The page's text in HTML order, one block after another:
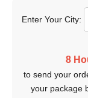
Enter Your City:
8
to send your
your package